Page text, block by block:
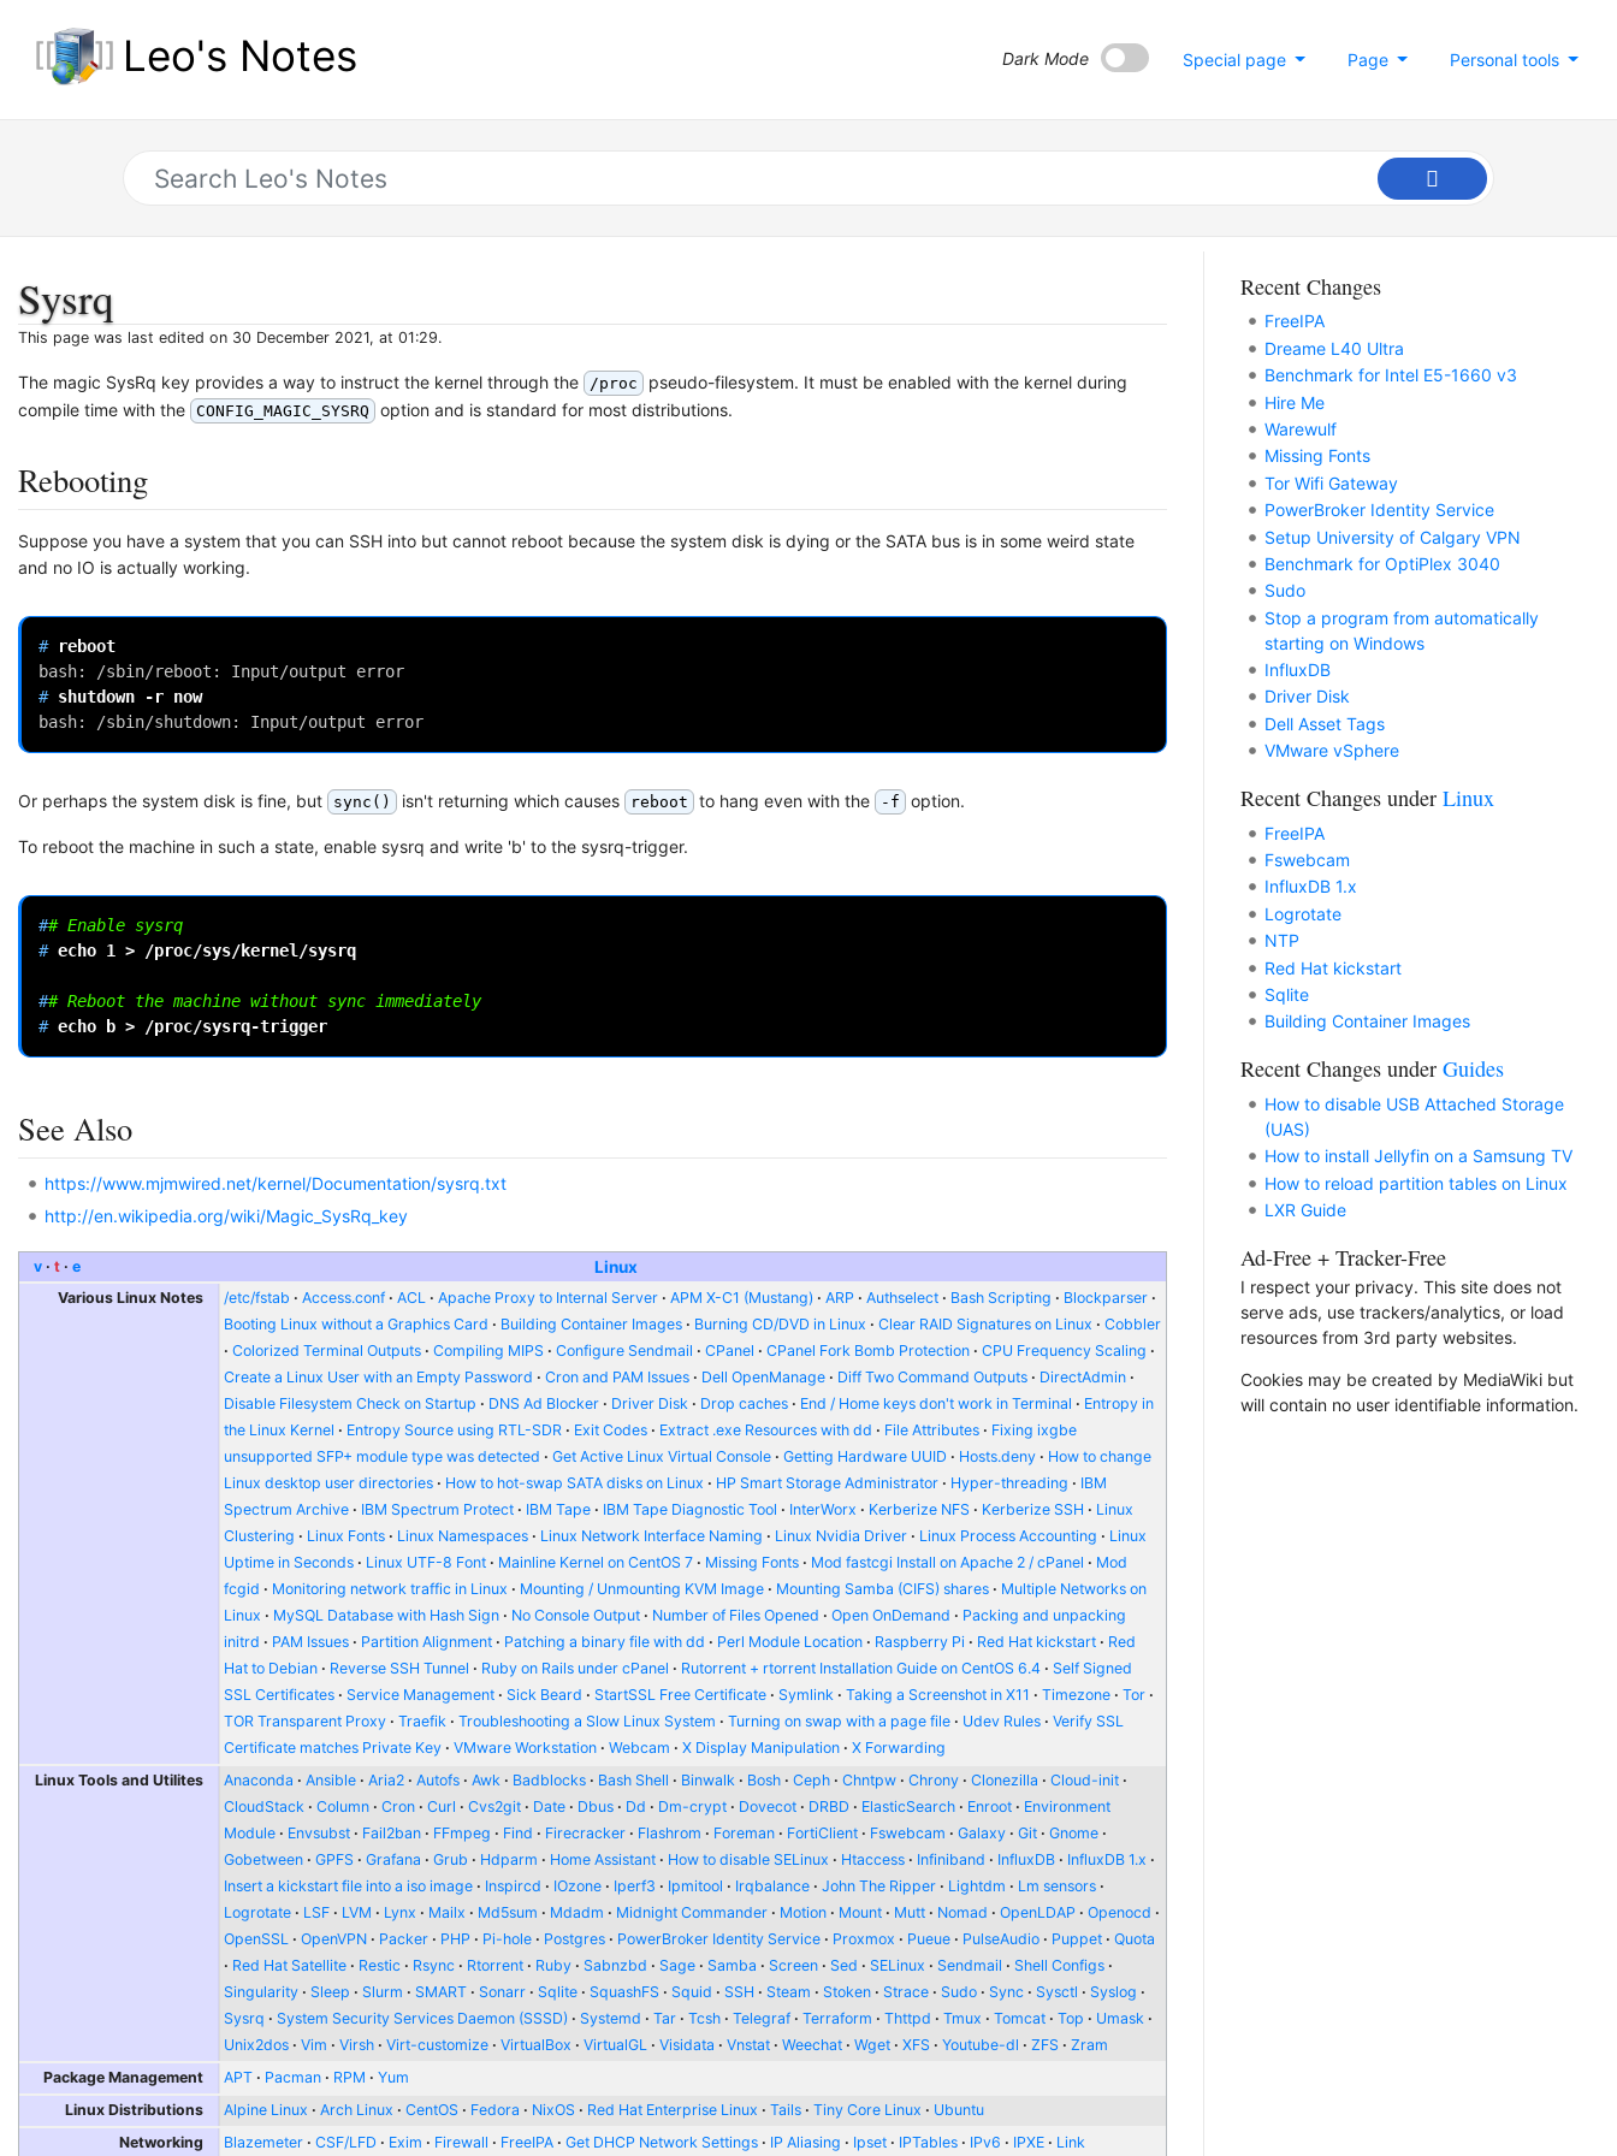
Leo's Notes Personal tools
Page
Special page
Dark Mode
Sysrq
This page was last edited on 30 December 2021, at 01:29.
The magic SysRq key provides a way to instruct the kernel through the /proc
pseudo-filesystem. It must be enabled with the kernel during
compile time with the CONFIG_MAGIC_SYSRQ option and is standard for most distributions.
Rebooting
Suppose you have a system that you can SSH into but cannot reboot because the system disk is dying or the SATA bus is in some weird state
and no IO is actually working.
#
bash: /sbin/reboot: Input/output error
# shutdown -r
bash: /sbin/shutdown: Input/output error
Or perhaps the system disk is fine, but sync() isn't returning which causes reboot to hang even with the -f option.
To reboot the machine in such a state, enable sysrq and write 'b' to the sysrq-trigger.
## Enable sysrq
# echo 1 > /proc/sys/kernel/sysrq
## Reboot the machine without sync immediately
# echo b >
See Also
https://www.mjmwired.net/kernel/Documentation/sysrq.txt
http://en.wikipedia.org/wiki/Magic_SysRq_key
v t e Linux
Various Linux Notes /etc/fstab Access.conf ACL Apache Proxy to Internal Server APM X-C1 (Mustang) ARP Authselect Bash Scripting
Blockparser
Booting Linux without a Graphics Card
Building Container Images Burning CD/DVD in Linux Clear RAID Signatures on Linux
Cobbler
Colorized Terminal Outputs
Compiling MIPS Configure Sendmail CPanel CPanel Fork Bomb Protection
CPU Frequency Scaling
Create a Linux User with an Empty Password
Cron and PAM Issues Dell OpenManage Diff Two Command Outputs
DirectAdmin
Disable Filesystem Check on Startup
DNS Ad Blocker Driver Disk Drop caches End / Home keys don't work in Terminal
Entropy in
the Linux Kernel
Entropy Source using RTL-SDR Exit Codes Extract .exe Resources with dd File Attributes
Fixing ixgbe
unsupported SFP+ module type was detected
Get Active Linux Virtual Console Getting Hardware UUID Hosts.deny
How to change
Linux desktop user directories
How to hot-swap SATA disks on Linux HP Smart Storage Administrator Hyper-threading
IBM
Spectrum Archive
IBM Spectrum Protect IBM Tape IBM Tape Diagnostic Tool InterWorx Kerberize NFS Kerberize SSH
Linux
Clustering
Linux Fonts Linux Namespaces Linux Network Interface Naming Linux Nvidia Driver Linux Process Accounting
Linux
Uptime in Seconds
Linux UTF-8 Font Mainline Kernel on CentOS 7 Missing Fonts Mod fastcgi Install on Apache 2 / cPanel
Mod
fcgid
Monitoring network traffic in Linux Mounting / Unmounting KVM Image Mounting Samba (CIFS) shares
Multiple Networks on
Linux
MySQL Database with Hash Sign No Console Output Number of Files Opened Open OnDemand
Packing and unpacking
initrd
PAM Issues Partition Alignment Patching a binary file with dd Perl Module Location Raspberry Pi Red Hat kickstart
Red
Hat to Debian
Reverse SSH Tunnel Ruby on Rails under cPanel Rutorrent + rtorrent Installation Guide on CentOS 6.4
Self Signed
SSL Certificates
Service Management Sick Beard StartSSL Free Certificate Symlink Taking a Screenshot in X11 Timezone
Tor
TOR Transparent Proxy
Traefik Troubleshooting a Slow Linux System Turning on swap with a page file Udev Rules
Verify SSL
Certificate matches Private Key
VMware Workstation Webcam X Display Manipulation
X Forwarding
Linux Tools and Utilites
Anaconda Ansible Aria2 Autofs Awk Badblocks Bash Shell Binwalk Bosh Ceph Chntpw Chrony Clonezilla
Cloud-init
CloudStack
Column Cron Curl Cvs2git Date Dbus Dd Dm-crypt Dovecot DRBD ElasticSearch Enroot
Environment
Module
Envsubst Fail2ban FFmpeg Find Firecracker Flashrom Foreman FortiClient Fswebcam Galaxy Git
Gnome
Gobetween
GPFS Grafana Grub Hdparm Home Assistant How to disable SELinux Htaccess Infiniband InfluxDB
InfluxDB 1.x
Insert a kickstart file into a iso image
Inspircd IOzone Iperf3 Ipmitool Irqbalance John The Ripper Lightdm
Lm sensors
Logrotate
LSF LVM Lynx Mailx Md5sum Mdadm Midnight Commander Motion Mount Mutt Nomad OpenLDAP
Openocd
OpenSSL
OpenVPN Packer PHP Pi-hole Postgres PowerBroker Identity Service Proxmox Pueue PulseAudio Puppet
Quota
Red Hat Satellite
Restic Rsync Rtorrent Ruby Sabnzbd Sage Samba Screen Sed SELinux Sendmail
Shell Configs
Singularity
Sleep Slurm SMART Sonarr Sqlite SquashFS Squid SSH Steam Stoken Strace Sudo Sync Sysctl
Syslog
Sysrq
System Security Services Daemon (SSSD) Systemd Tar Tcsh Telegraf Terraform Thttpd Tmux Tomcat Top
Umask
Unix2dos
Vim Virsh Virt-customize VirtualBox VirtualGL Visidata Vnstat Weechat Wget XFS Youtube-dl ZFS
Zram
Package Management
APT Pacman RPM
Yum
Linux Distributions
Alpine Linux Arch Linux CentOS Fedora NixOS Red Hat Enterprise Linux Tails Tiny Core Linux
Ubuntu
Networking
Blazemeter CSF/LFD Exim Firewall FreeIPA Get DHCP Network Settings IP Aliasing Ipset IPTables IPv6 IPXE Link
Recent Changes
FreeIPA
Dreame L40 Ultra
Benchmark for Intel E5-1660 v3
Hire Me
Warewulf
Missing Fonts
Tor Wifi Gateway
PowerBroker Identity Service
Setup University of Calgary VPN
Benchmark for OptiPlex 3040
Sudo
Stop a program from automatically
starting on Windows
InfluxDB
Driver Disk
Dell Asset Tags
VMware vSphere
Recent Changes under Linux
FreeIPA
Fswebcam
InfluxDB 1.x
Logrotate
NTP
Red Hat kickstart
Sqlite
Building Container Images
Recent Changes under Guides
How to disable USB Attached Storage
(UAS)
How to install Jellyfin on a Samsung TV
How to reload partition tables on Linux
LXR Guide
Ad-Free + Tracker-Free
I respect your privacy. This site does not
serve ads, use trackers/analytics, or load
resources from 3rd party websites.
Cookies may be created by MediaWiki but
will contain no user identifiable information.